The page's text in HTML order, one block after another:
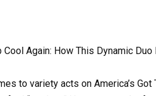
Cool Again: How This Dynamic
to variety acts on America’s